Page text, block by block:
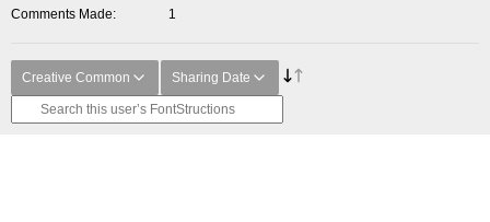
Comments Made
1
Creative Common Sharing Date